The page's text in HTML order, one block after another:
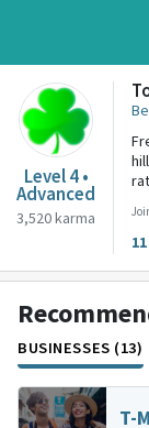
Level 4 •
Advanced
3,520 karma
11
BUSINESSES (13)
T-